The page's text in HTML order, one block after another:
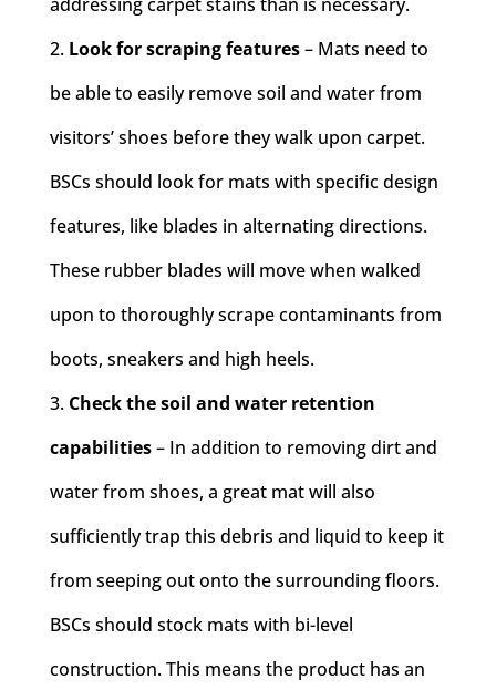
Look for scraping features– Mats need to
be able to easily remove soil and water from
visitors’ shoes before they walk upon carpet.
BSCs should look for mats with specific design
features, like blades in alternating directions.
These rubber blades will move when walked
upon to thoroughly scrape contaminants from
boots, sneakers and high heels.
Check the soil and water retention
capabilities– In addition to removing dirt and
water from shoes, a great mat will also
sufficiently trap this debris and liquid to keep it
from seeping out onto the surrounding floors.
BSCs should stock mats with bi-level
construction. This means the product has an